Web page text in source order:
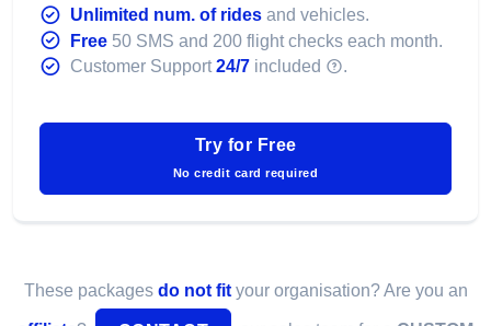
Unlimited num. of rides and vehicles.
Free 50 SMS and 200 flight checks each month.
Customer Support 24/7 included .
Try for Free
No credit card required
These packages do not fityour organisation? Are you an